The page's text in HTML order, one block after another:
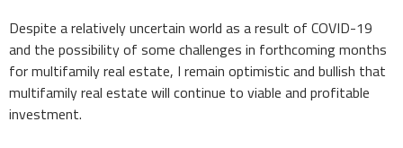
Despite a relatively uncertain world as a result of COVID-19
and the possibility of some challenges in forthcoming months
for multifamily real estate, I remain optimistic and bullish that
multifamily real estate will continue to viable and profitable
investment.